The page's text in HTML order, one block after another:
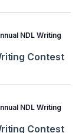
Contest
NDL Writing
Contest
NDL Writing